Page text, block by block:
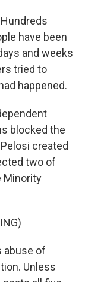
have been
and weeks
tried to
happened.
blocked the
created
two of
Minority
abuse of
Unless